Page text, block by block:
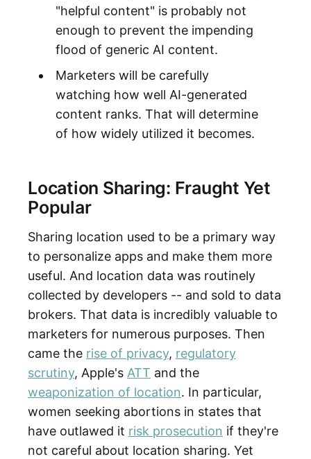
"helpful content" is probably not
enough to prevent the impending
flood of generic AI content.
Marketers will be carefully
watching how well AI-generated
content ranks. That will determine
of how widely utilized it becomes.
Location Sharing: Fraught Yet
Popular
Sharing location used to be a primary way
to personalize apps and make them more
useful. And location data was routinely
collected by developers -- and sold to data
brokers. That data is incredibly valuable to
marketers for numerous purposes. Then
came the rise of privacy, regulatory
scrutiny, Apple's ATT and the
weaponization of location. In particular,
women seeking abortions in states that
have outlawed it risk prosecution if they're
not careful about location sharing. Yet